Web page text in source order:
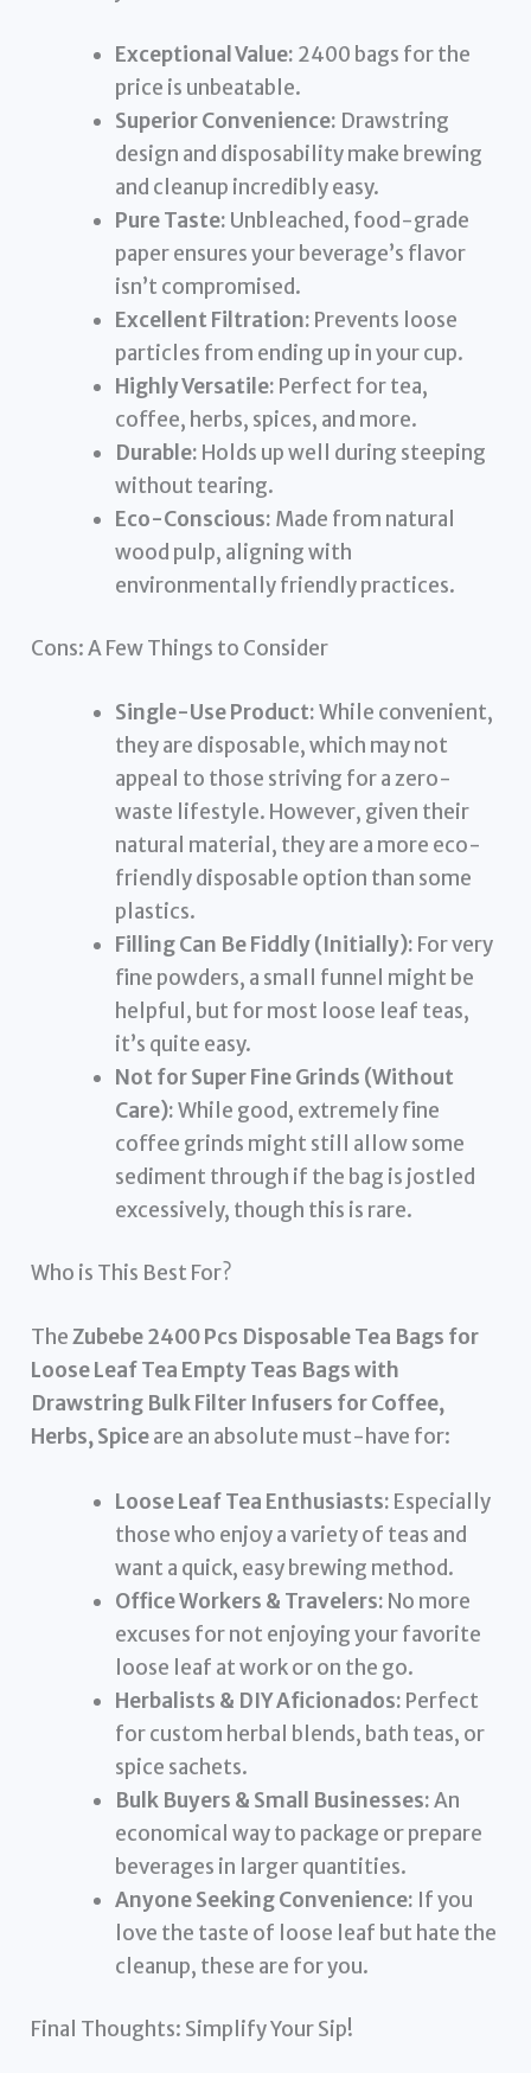
Exceptional Value: 2400 bags for the
price is unbeatable.
Superior Convenience: Drawstring
design and disposability make brewing
and cleanup incredibly easy.
Pure Taste: Unbleached, food-grade
paper ensures your beverage’s flavor
isn’t compromised.
Excellent Filtration: Prevents loose
particles from ending up in your cup.
Highly Versatile: Perfect for tea,
coffee, herbs, spices, and more.
Durable: Holds up well during steeping
without tearing.
Eco-Conscious: Made from natural
wood pulp, aligning with
environmentally friendly practices.
Cons: A Few Things to Consider
Single-Use Product:While convenient,
they are disposable, which may not
appeal to those striving for a zero-
waste lifestyle. However, given their
natural material, they are a more eco-
friendly disposable option than some
plastics.
Filling Can Be Fiddly (Initially): For very
fine powders, a small funnel might be
helpful, but for most loose leaf teas,
it’s quite easy.
Not for Super Fine Grinds (Without
Care):While good, extremely fine
coffee grinds might still allow some
sediment through if the bag is jostled
excessively, though this is rare.
Who is This Best For?
TheZubebe 2400 Pcs Disposable Tea Bags for
Loose Leaf Tea Empty Teas Bags with
Drawstring Bulk Filter Infusers for Coffee,
Herbs, Spiceare an absolute must-have for:
Loose Leaf Tea Enthusiasts: Especially
those who enjoy a variety of teas and
want a quick, easy brewing method.
Office Workers & Travelers: No more
excuses for not enjoying your favorite
loose leaf at work or on the go.
Herbalists & DIY Aficionados: Perfect
for custom herbal blends, bath teas, or
spice sachets.
Bulk Buyers & Small Businesses:An
economical way to package or prepare
beverages in larger quantities.
Anyone Seeking Convenience: If you
love the taste of loose leaf but hate the
cleanup, these are for you.
Final Thoughts: Simplify Your Sip!